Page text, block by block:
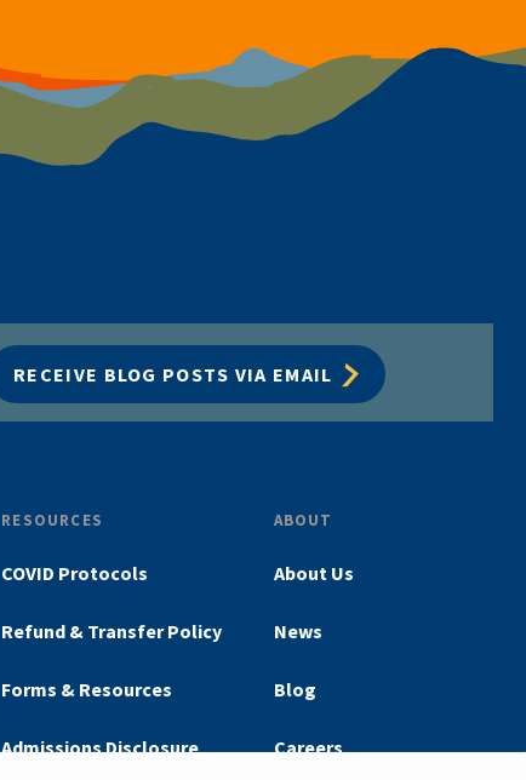
RECEIVE BLOG POSTS VIA EMAIL
RESOURCES
COVID Protocols
Refund & Transfer Policy
Forms & Resources
Admissions Disclosure
ABOUT
About Us
News
Blog
Careers